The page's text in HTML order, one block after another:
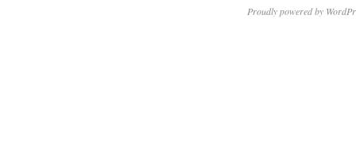
Proudly powered by